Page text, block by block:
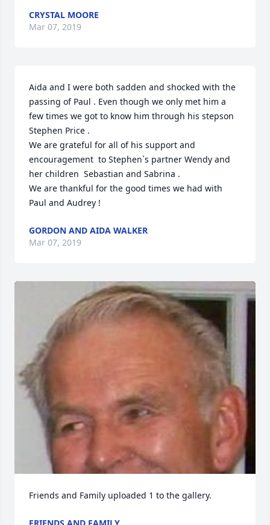
CRYSTAL MOORE
Mar 07, 2019
Aida and I were both sadden and shocked with the
passing of Paul . Even though we only met him a
few times we got to know him through his stepson
Stephen Price .
We are grateful for all of his support and
encouragement  to Stephen`s partner Wendy and
her children  Sebastian and Sabrina .
We are thankful for the good times we had with
GORDON AND AIDA WALKER
Mar 07, 2019
Friends and Family uploaded 1 to the gallery.